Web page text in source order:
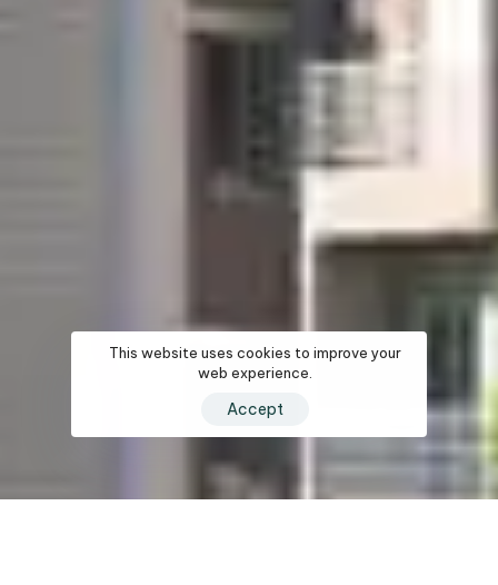
This website uses cookies to improve your
web experience.
Accept